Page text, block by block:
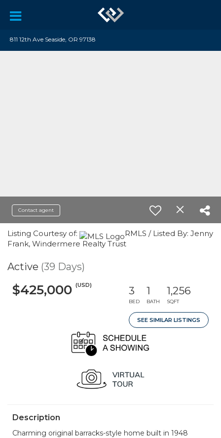
811 12th Ave Seaside, OR 97138
Contact agent
Listing Courtesy of:
RMLS / Listed By: Jenny
Frank, Windermere Realty Trust
Active (39 Days)
$425,000 (USD) 3
BED
1
BATH
1,256
SQFT
SEE SIMILAR LISTINGS
Description
Charming original barracks-style home built in 1948